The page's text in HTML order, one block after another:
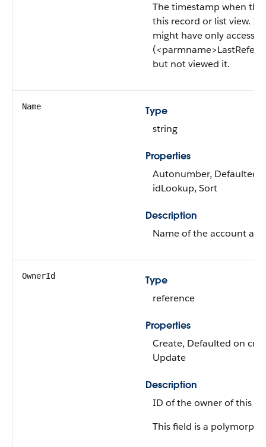
The timestamp when
this record or list view. If
might have only
but not viewed it.
Name
Type
string
Properties
Autonumber, Defaulted
idLookup, Sort
Description
Name of the account
OwnerId
Type
reference
Properties
Create, Defaulted on
Update
Description
ID of the owner of this
This field is a